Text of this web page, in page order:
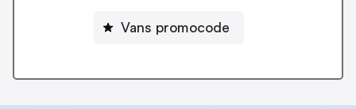
Vans promocode